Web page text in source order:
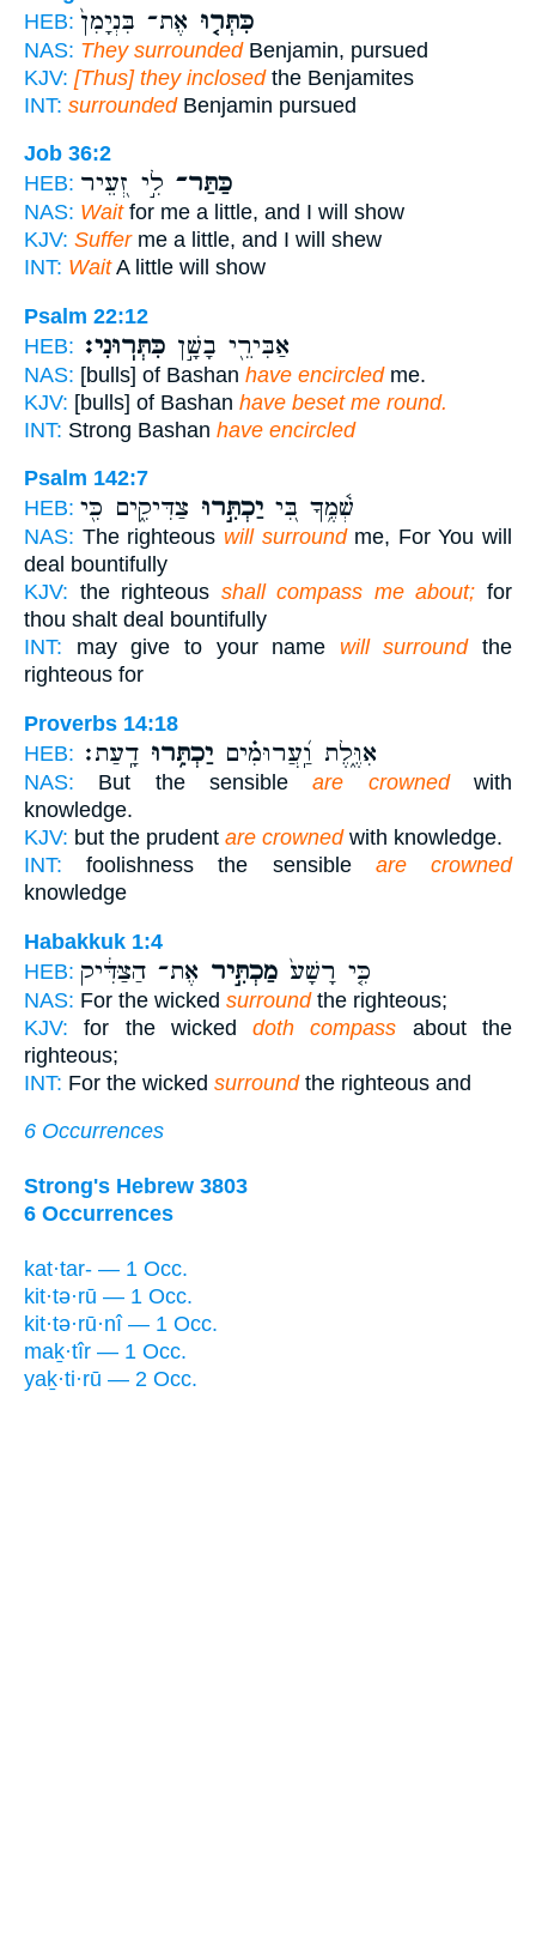
HEB:
כִּתְּר֤וּ אֶת־ בִּנְיָמִן֙
NAS: They surroundedBenjamin, pursued
KJV: [Thus] they inclosedthe Benjamites
INT: surroundedBenjamin pursued
Job 36:2
HEB:
כַּתַּר־ לִ֣י זְ֭עֵיר
NAS: Waitfor me a little, and I will show
KJV: Sufferme a little, and I will shew
INT: WaitA little will show
Psalm 22:12
HEB:
אַבִּירֵ֖י בָשָׁ֣ן כִּתְּרֽוּנִי׃
NAS: [bulls] of Bashan have encircledme.
KJV: [bulls] of Bashan have beset me round.
INT: Strong Bashan have encircled
Psalm 142:7
HEB:
שְׁ֫מֶ֥ךָ בִּ֭ייַכְתִּ֣רוּ צַדִּיקִ֑ים כִּ֖י
NAS: The righteous will surroundme, For You will
deal bountifully
KJV: the righteous shall compass me about; for
thou shalt deal bountifully
INT: may give to your name will surroundthe
righteous for
Proverbs 14:18
HEB:
אִוֶּ֑לֶת וַֽ֝עֲרוּמִ֗ים יַכְתִּ֥רוּ דָֽעַת׃
NAS: But the sensibleare crownedwith
knowledge.
KJV: but the prudent are crownedwith knowledge.
INT: foolishness the sensible are crowned
knowledge
Habakkuk 1:4
HEB:
כִּ֤י רָשָׁע֙ מַכְתִּ֣יר אֶת־ הַצַּדִּ֔יק
NAS: For the wicked surroundthe righteous;
KJV: for the wickeddoth compass about the
righteous;
INT: For the wicked surroundthe righteous and
6 Occurrences
Strong's Hebrew 3803
6 Occurrences
kat·tar- — 1 Occ.
kit·tə·rū — 1 Occ.
kit·tə·rū·nî — 1 Occ.
maḵ·tîr — 1 Occ.
yaḵ·ti·rū — 2 Occ.